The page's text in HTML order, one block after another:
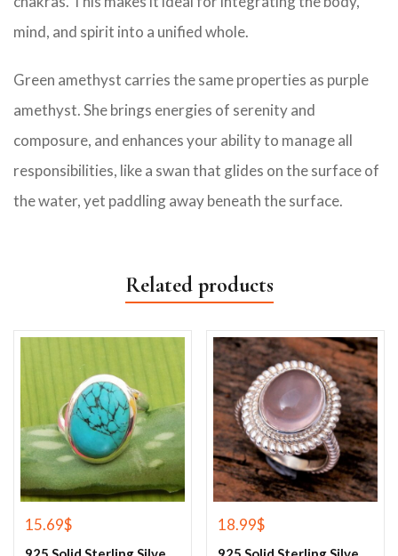
mind, and spirit into a unified whole.
Green amethyst carries the same properties as purple
amethyst. She brings energies of serenity and
composure, and enhances your ability to manage all
responsibilities, like a swan that glides on the surface of
the water, yet paddling away beneath the surface.
Related products
15.69$ 18.99$